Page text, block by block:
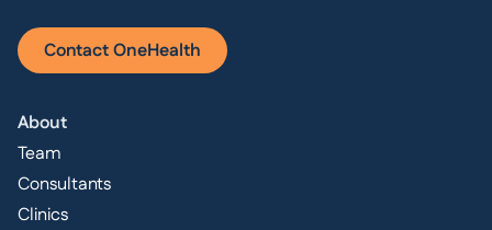
Contact OneHealth
About
Team
Consultants
Clinics